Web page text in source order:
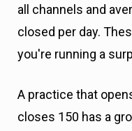
all channels and
closed per day.
you're running a
A practice that
closes 150 has a